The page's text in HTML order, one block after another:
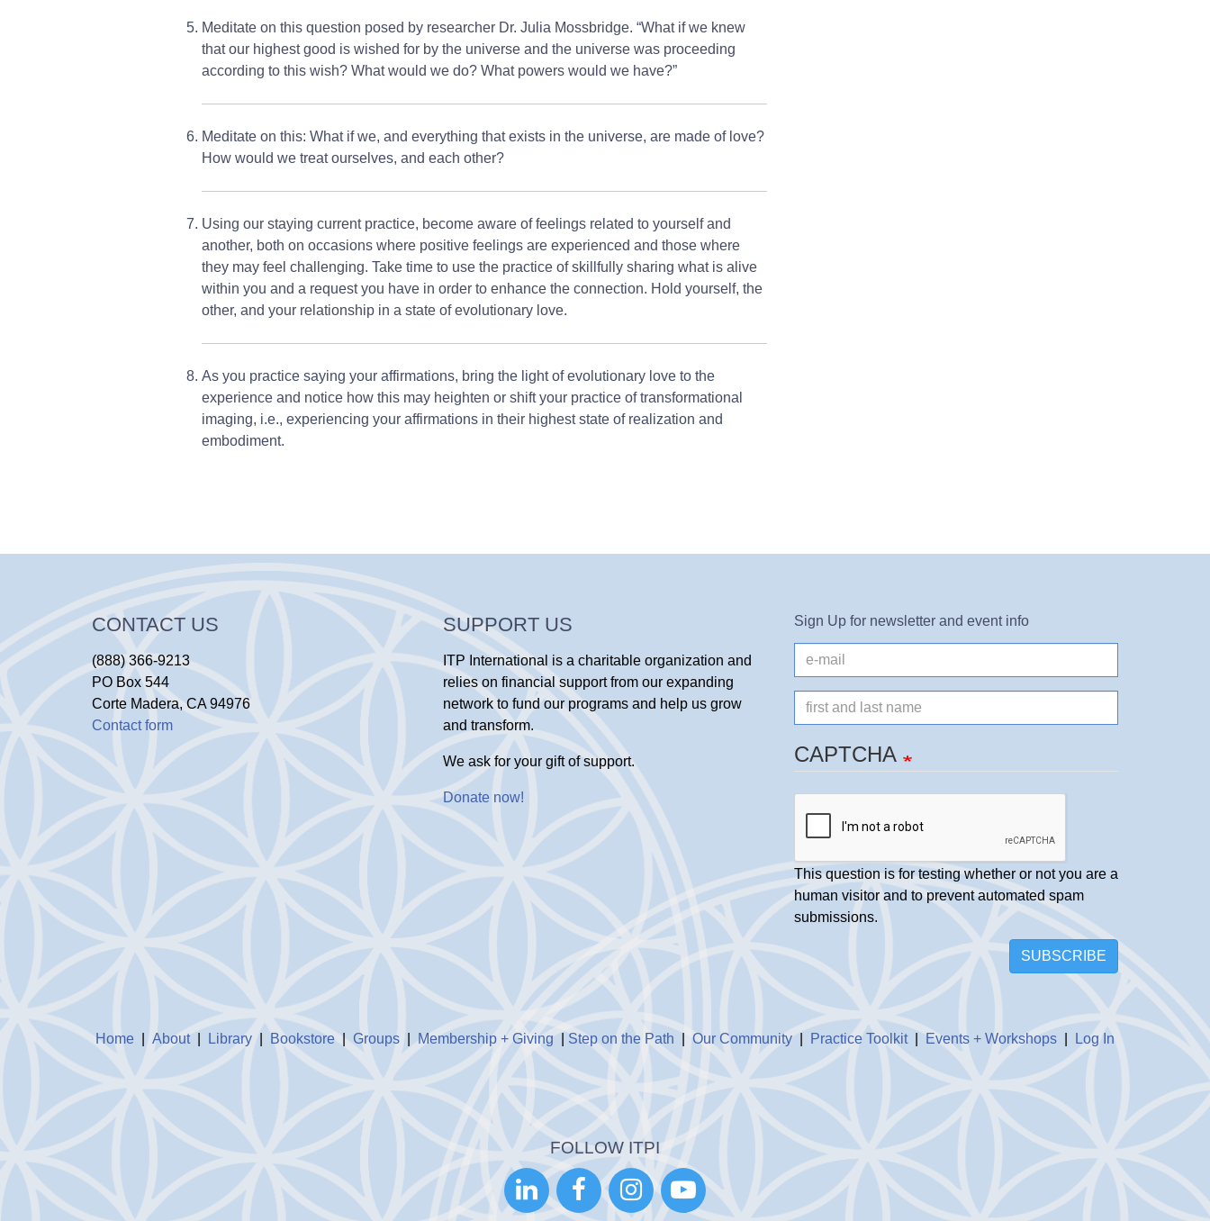
Meditate on this question posed by researcher Dr. Julia Mossbridge. “What if we knew
that our highest good is wished for by the universe and the universe was proceeding
according to this wish? What would we do? What powers would we have?”
Meditate on this: What if we, and everything that exists in the universe, are made of love?
How would we treat ourselves, and each other?
Using our staying current practice, become aware of feelings related to yourself and
another, both on occasions where positive feelings are experienced and those where
they may feel challenging. Take time to use the practice of skillfully sharing what is alive
within you and a request you have in order to enhance the connection. Hold yourself, the
other, and your relationship in a state of evolutionary love.
As you practice saying your affirmations, bring the light of evolutionary love to the
experience and notice how this may heighten or shift your practice of transformational
imaging, i.e., experiencing your affirmations in their highest state of realization and
embodiment.
CONTACT US
(888) 366-9213
PO Box 544
Corte Madera, CA 94976
Contact form
SUPPORT US
ITP International is a charitable organization and
relies on financial support from our expanding
network to fund our programs and help us grow
and transform.
We ask for your gift of support.
Donate now!
Sign Up for newsletter and event info
mail
Name
CAPTCHA
This question is for testing whether or not you are a
human visitor and to prevent automated spam
submissions.
SUBSCRIBE
Home About| Library Bookstore Groups Membership + Giving Step on the Path |Our Community Practice Toolkit| Events + Workshops Log In
FOLLOW ITPI
   